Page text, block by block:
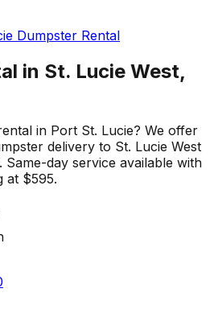
Dumpster Rental
in St. Lucie West,
in Port St. Lucie? We offer
delivery to St. Lucie West
day service available with
at $595.